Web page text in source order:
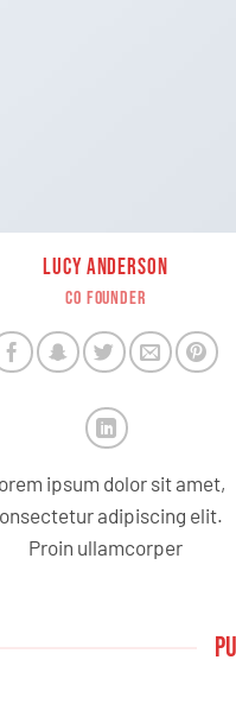
LUCY ANDERSON
CO FOUNDER
ipsum dolor sit amet,
adipiscing elit.
Proin ullamcorper